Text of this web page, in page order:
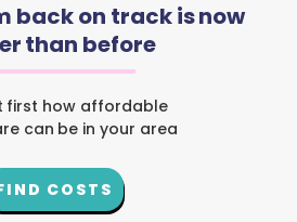
back on track is now
than before
first how affordable
can be in your area
COSTS